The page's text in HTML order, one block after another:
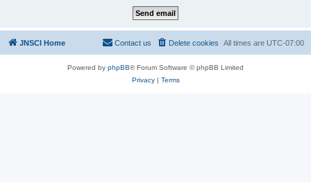
JNSCI Home All times are UTC-07:00
Delete cookies
Contact us
Powered by phpBB® Forum Software © phpBB Limited
Privacy| Terms